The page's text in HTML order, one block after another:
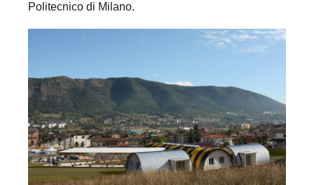
Politecnico di Milano.